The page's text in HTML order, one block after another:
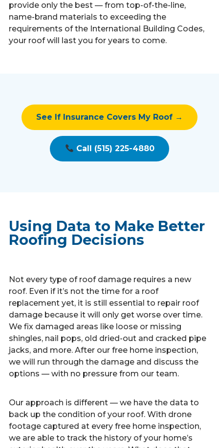
provide only the best — from top-of-the-line,
name-brand materials to exceeding the
requirements of the International Building Codes,
your roof will last you for years to come.
See If Insurance Covers My Roof →
Call (515) 225-4880
Using Data to Make Better
Roofing Decisions
Not every type of roof damage requires a new
roof. Even if it’s not the time for a roof
replacement yet, it is still essential to repair roof
damage because it will only get worse over time.
We fix damaged areas like loose or missing
shingles, nail pops, old dried-out and cracked pipe
jacks, and more. After our free home inspection,
we will run through the damage and discuss the
options — with no pressure from our team.
Our approach is different — we have the data to
back up the condition of your roof. With drone
footage captured at every free home inspection,
we are able to track the history of your home’s